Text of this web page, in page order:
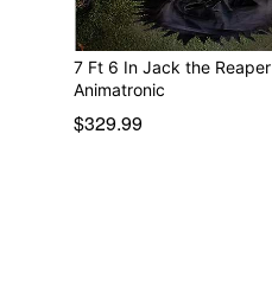
7 Ft 6 In Jack the Reaper
Animatronic
$329.99